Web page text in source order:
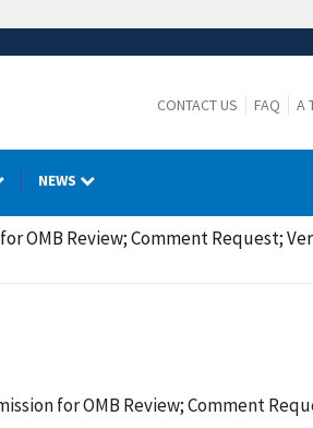
CONTACT US FAQ A
NEWS
OMB Review; Comment Request;
for OMB Review; Comment